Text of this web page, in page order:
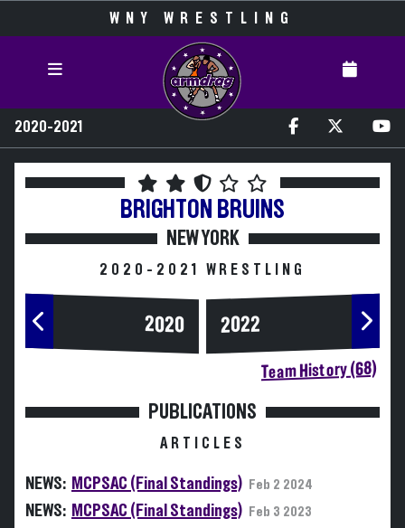
WNY WRESTLING
2020-2021
BRIGHTON BRUINS
NEW YORK
2020-2021 WRESTLING
2020 2022
Team History (68)
PUBLICATIONS
ARTICLES
NEWS: MCPSAC (Final Standings) Feb 2 2024
NEWS: MCPSAC (Final Standings) Feb 3 2023